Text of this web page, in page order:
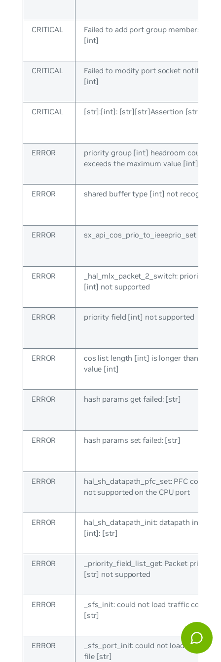
CRITICAL
Failed to add port group membership,
[int]
CRITICAL
Failed to modify port socket notify cb,
[int]
CRITICAL [str]:[int]: [str][str]Assertion [str]
ERROR
priority group [int] headroom count
exceeds the maximum value [int]
ERROR shared buffer type [int] not recognized
ERROR sx_api_cos_prio_to_ieeeprio_set
ERROR
_hal_mlx_packet_2_switch: priority
[int] not supported
ERROR priority field [int] not supported
ERROR
cos list length [int] is longer than
value [int]
ERROR hash params get failed: [str]
ERROR hash params set failed: [str]
ERROR
hal_sh_datapath_pfc_set: PFC
not supported on the CPU port
ERROR
hal_sh_datapath_init: datapath init
[int]: [str]
ERROR
_priority_field_list_get: Packet priority
[str] not supported
ERROR
_sfs_init: could not load traffic config
[str]
ERROR
_sfs_port_init: could not load traffic
file [str]